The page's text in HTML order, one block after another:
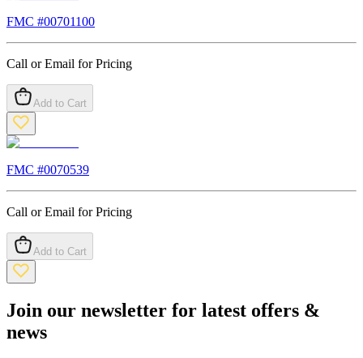
FMC #00701100
Call or Email for Pricing
Add to Cart
FMC #0070539
Call or Email for Pricing
Add to Cart
Join our newsletter for latest offers &
news